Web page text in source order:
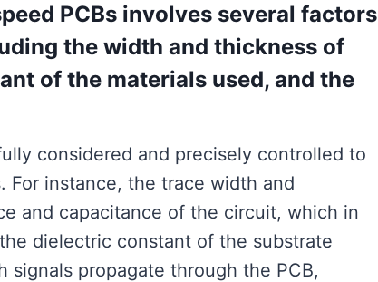
PCBs involves several factors
the width and thickness of
of the materials used, and the
considered and precisely controlled to
For instance, the trace width and
and capacitance of the circuit, which in
dielectric constant of the substrate
propagate through the PCB,